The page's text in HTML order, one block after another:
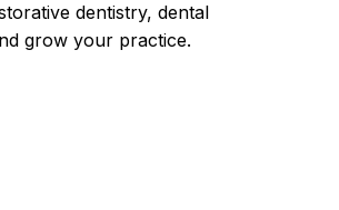
dentistry, dental
grow your practice.